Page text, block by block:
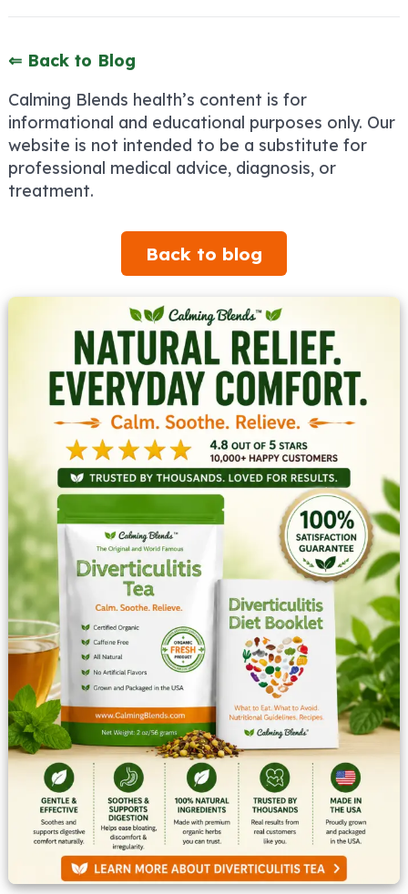
⇐ Back to Blog
Calming Blends health’s content is for
informational and educational purposes only. Our
website is not intended to be a substitute for
professional medical advice, diagnosis, or
treatment.
Back to blog